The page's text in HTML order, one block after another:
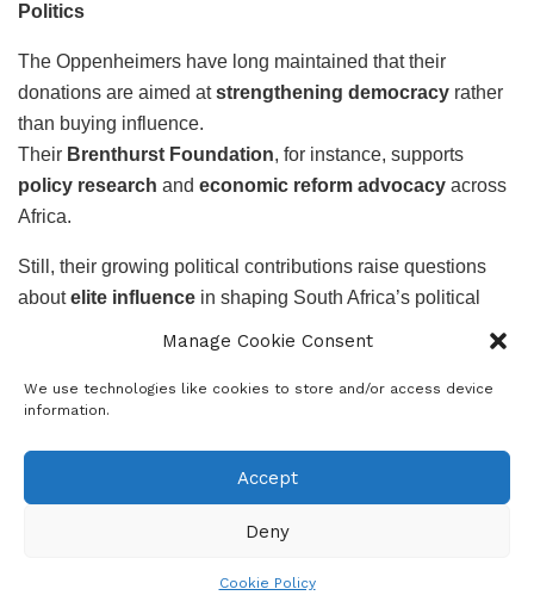
Manage Cookie Consent
We use technologies like cookies to store and/or access device
information.
Accept
Deny
Cookie Policy
Politics
The Oppenheimers have long maintained that their
donations are aimed atstrengthening democracy rather
than buying influence.
Their Brenthurst Foundation, for instance, supports
policy research and economic reform advocacy across
Africa.
Still, their growing political contributions raise questions
aboutelite influence in shaping South Africa’s political
future – particularly as new entrants like
and
Key Takeaways
family members since 2021.
benefited — DA, IFP,